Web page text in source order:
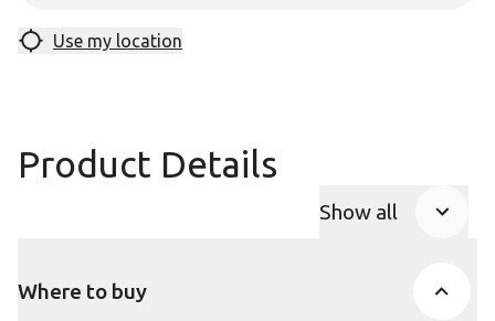
Use my location
Product Details
Show all
Where to buy